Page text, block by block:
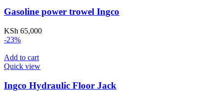
Gasoline power trowel Ingco
KSh 65,000
-23%
Add to cart
Quick view
Ingco Hydraulic Floor Jack